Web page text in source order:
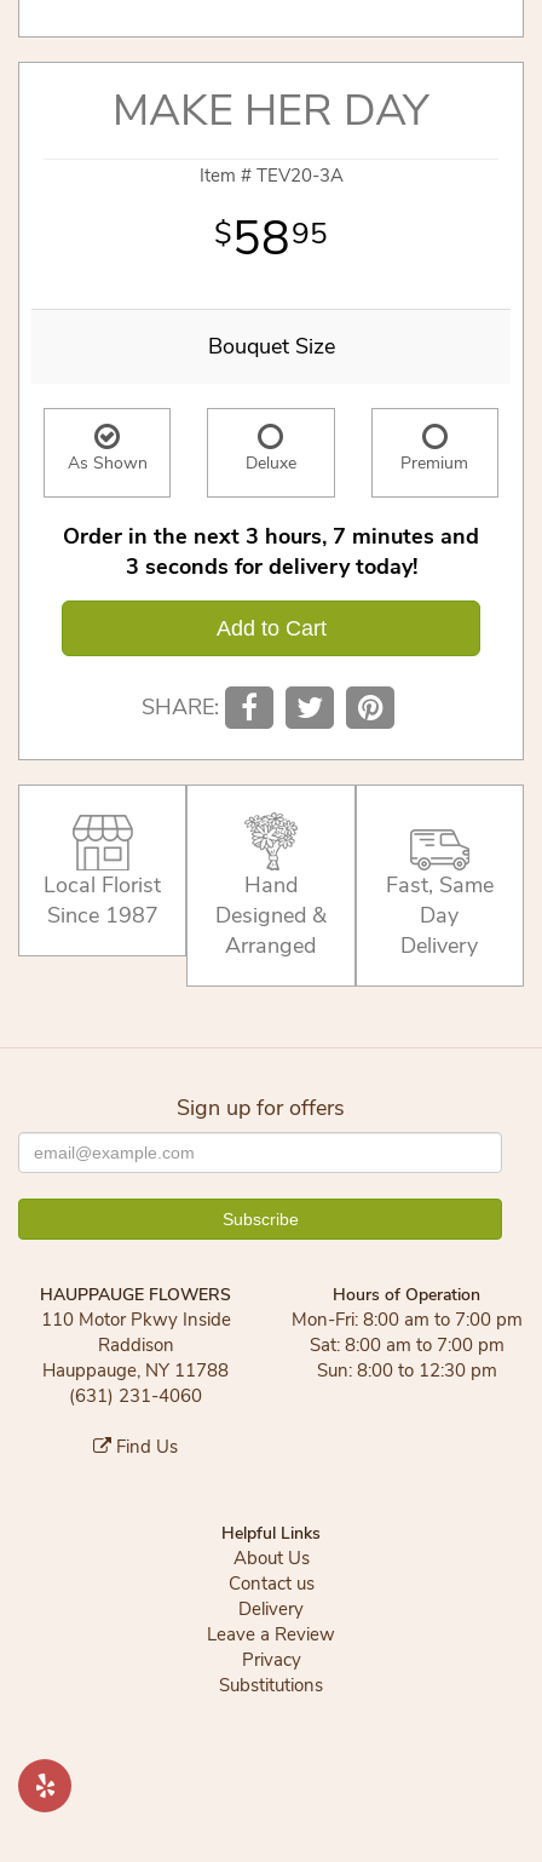
MAKE HER DAY
Item # TEV20-3A
5895
Bouquet Size
As Shown Deluxe Premium
Order in the next 3 hours 7 minutes
2 seconds for delivery today!
Add to Cart
SHARE:
Local Florist
Since 1987
Hand
Designed &
Arranged
Fast, Same
Day
Delivery
Sign up for offers
HAUPPAUGE FLOWERS
110 Motor Pkwy Inside
Raddison
Hauppauge, NY 11788
(631) 231-4060
Find Us
Hours of Operation
Mon-Fri: 8:00 am to 7:00 pm
Sat: 8:00 am to 7:00 pm
Sun: 8:00 to 12:30 pm
Helpful Links
About Us
Contact us
Delivery
Leave a Review
Privacy
Substitutions